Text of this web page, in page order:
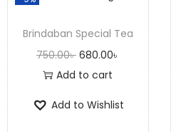
Brindaban Special Tea
750.00৳ 680.00৳
Add to cart
Add to Wishlist